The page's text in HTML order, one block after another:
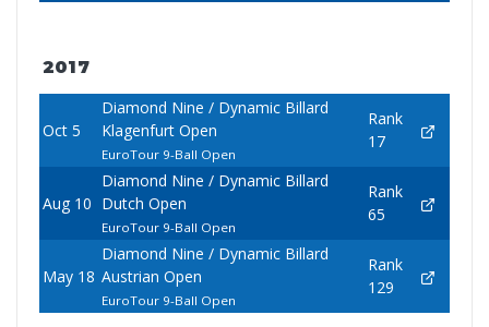
2017
Oct 5
Diamond Nine / Dynamic Billard
Klagenfurt Open
EuroTour 9-Ball Open
Rank
17
Aug 10
Diamond Nine / Dynamic Billard
Dutch Open
EuroTour 9-Ball Open
Rank
65
May 18
Diamond Nine / Dynamic Billard
Austrian Open
EuroTour 9-Ball Open
Rank
129